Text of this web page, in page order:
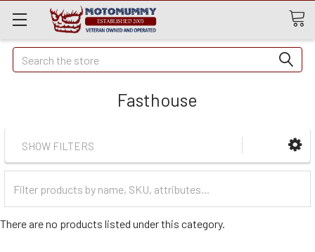
Quick
Search
Search
Fasthouse
SHOW FILTERS
Categories
There are no products listed under this category.